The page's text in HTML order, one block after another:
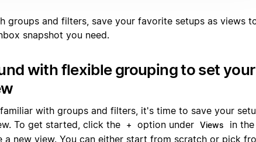
groups and filters, save your favorite setups as views
snapshot you need.
with flexible grouping to set your
with groups and filters, it's time to save your
To get started, click the
+ option under Views
in
a new view. You can either start from scratch or pick